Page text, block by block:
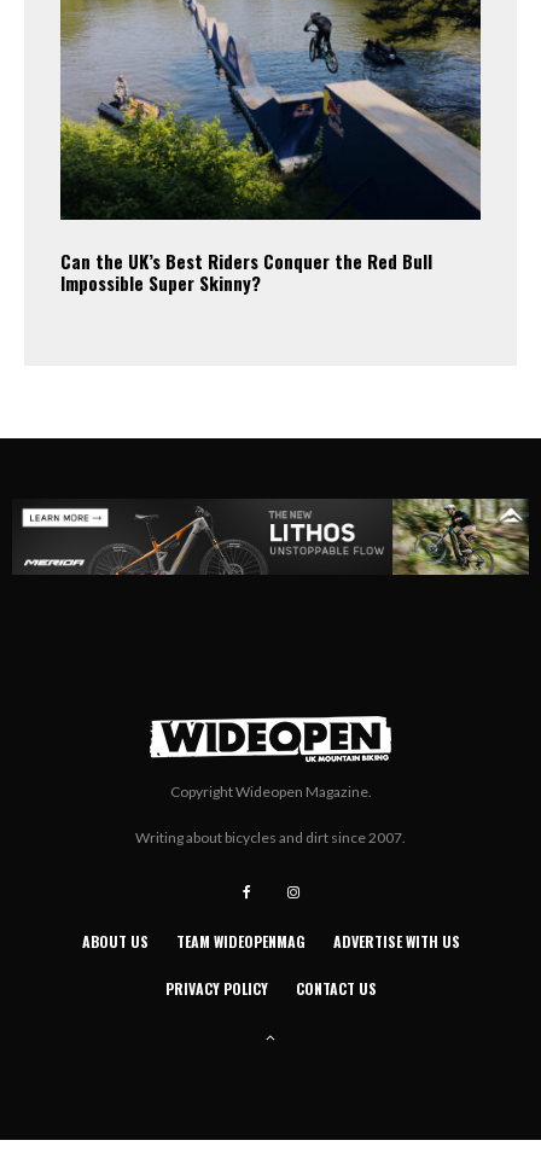
Can the UK’s Best Riders Conquer the Red Bull
Impossible Super Skinny?
Copyright Wideopen Magazine.
Writing about bicycles and dirt since 2007.
ABOUT US TEAM WIDEOPENMAG ADVERTISE WITH US
PRIVACY POLICY CONTACT US